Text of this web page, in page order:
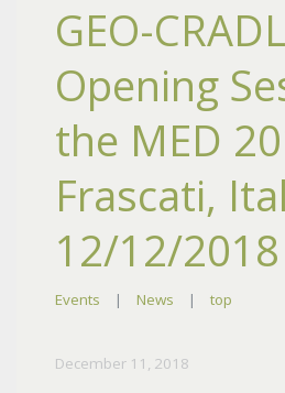
GEO-
Opening
the MED
Frascati,
12/12/2018
Events | News | top
December 11, 2018